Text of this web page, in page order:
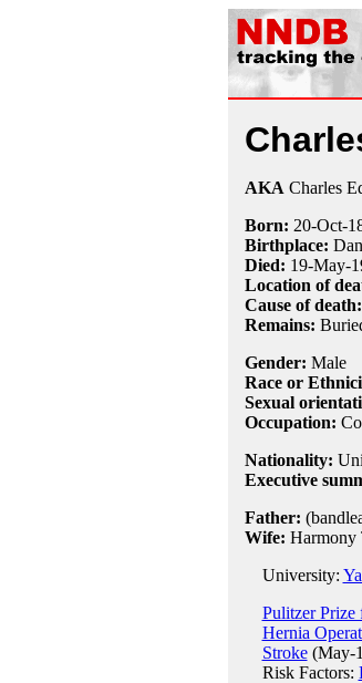
AKA Charles
Born: 20-Oct-
Birthplace:
Died: 19-May-
Location of
Cause of death:
Remains:
Gender: Male
Race or
Sexual
Occupation:
Nationality:
Executive
Father:
Wife: Harmony
University:
Pulitzer Prize
Hernia
Stroke(May-
Risk Factors: